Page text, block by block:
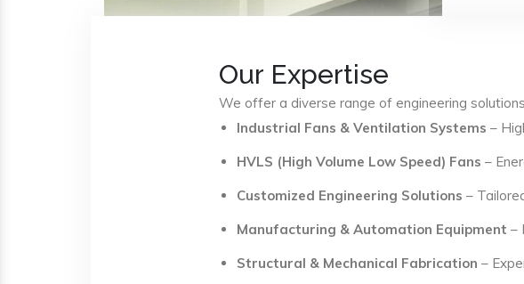
Our Expertise
We offer a diverse range of engineering
Industrial Fans & Ventilation Systems –
HVLS (High Volume Low Speed) Fans –
Customized Engineering Solutions –
Manufacturing & Automation Equipment –
Structural & Mechanical Fabrication –